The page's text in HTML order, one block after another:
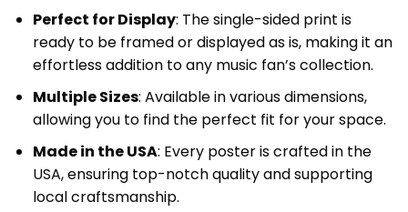
Perfect for Display: The single-sided print is
ready to be framed or displayed as is, making it an
effortless addition to any music fan’s collection.
Multiple Sizes: Available in various dimensions,
allowing you to find the perfect fit for your space.
Made in the USA: Every poster is crafted in the
USA, ensuring top-notch quality and supporting
local craftsmanship.